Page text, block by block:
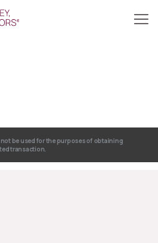
be used for the purposes of obtaining
transaction.